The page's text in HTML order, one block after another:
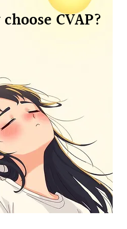
CVAP?